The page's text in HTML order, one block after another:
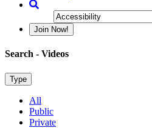
Join Now!
Search - Videos
Type
All
Public
Private